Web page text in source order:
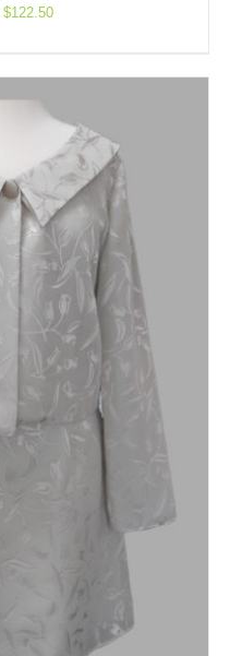
Original
$350.00.
$122.50Current
$122.50.